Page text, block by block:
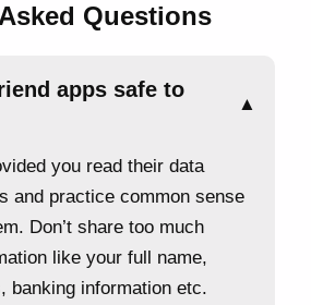
Questions
apps safe to
▲
you read their data
and practice common sense
Don’t share too much
like your full name,
banking information etc.